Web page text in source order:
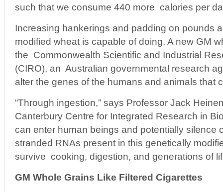
such that we consume 440 more calories per
Increasing hankerings and padding on pounds
modified wheat is capable of doing. A new GM
the Commonwealth Scientific and Industrial
(CIRO), an Australian governmental research
alter the genes of the humans and animals that
“Through ingestion,” says Professor Jack
Canterbury Centre for Integrated Research in
can enter human beings and potentially silence
stranded RNAs present in this genetically
survive cooking, digestion, and generations of
GM Whole Grains Like Filtered Cigarettes